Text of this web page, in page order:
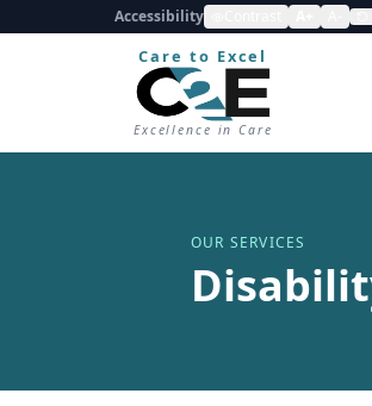
Accessibility
Care to Excel
Excellence in Care
OUR SERVICES